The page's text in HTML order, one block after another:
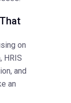
on
HRIS
and
an